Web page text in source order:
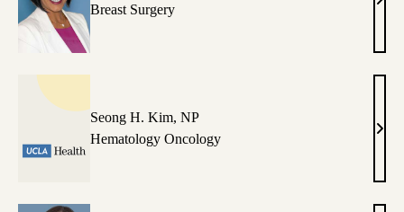
Breast Surgery
MD
Seong H. Kim, NP
Hematology Oncology
Kim,
NP